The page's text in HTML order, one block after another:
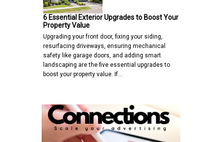
6 Essential Exterior Upgrades to Boost Your
Property Value
Upgrading your front door, fixing your siding,
resurfacing driveways, ensuring mechanical
safety like garage doors, and adding smart
landscaping are the five essential upgrades to
boost your property value. If…